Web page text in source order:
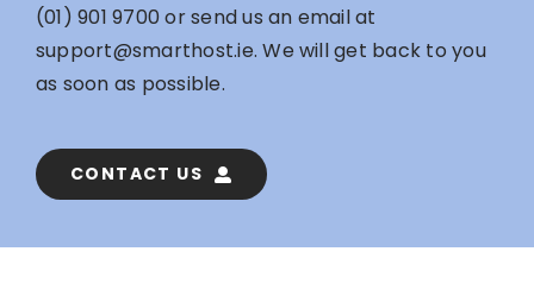
(01) 901 9700or send us an email at
support@smarthost.ie. We will get back to you
as soon as possible.
CONTACT US